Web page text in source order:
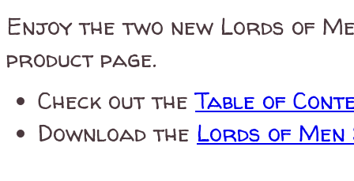
Enjoy the two new Lords of
product page.
Check out theTable of
Download the Lords of Men